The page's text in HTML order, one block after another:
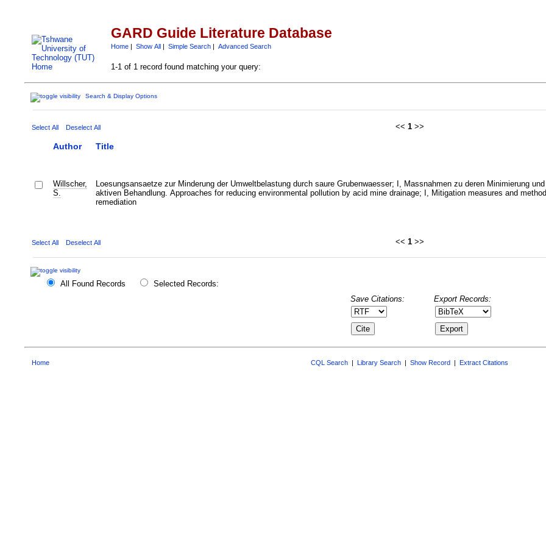
GARD Guide Literature Database
Home| Show All| Simple Search| Advanced Search
1-1 of 1 record found matching your query:
Search & Display Options
Select All Deselect All << 1 >>
Author Title
Willscher,
S.
Loesungsansaetze zur Minderung der Umweltbelastung durch saure Grubenwaesser; I, Massnahmen zu deren Minimierung
aktiven Behandlung. Approaches for reducing environmental pollution by acid mine drainage; I, Mitigation measures and
remediation
Select All Deselect All << 1 >>
All Found Records
Selected Records:
Save Citations:
Export Records:
Home CQL Search Library Search Show Record Extract Citations